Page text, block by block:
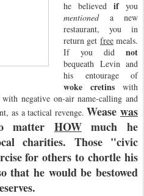
he believed ifyou
mentioneda new
restaurant, you in
return get free meals.
If you did not
bequeath Levin and
his entourage of
woke cretins with
negative on-air name-calling and
as a tactical revenge.Weasewas
matter HOWmuch he
charities. Those "civic
for others to chortle his
that he would be bestowed